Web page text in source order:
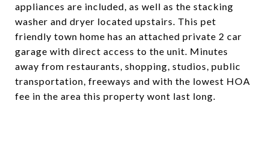
appliances are included, as well as the stacking
washer and dryer located upstairs. This pet
friendly town home has an attached private 2 car
garage with direct access to the unit. Minutes
away from restaurants, shopping, studios, public
transportation, freeways and with the lowest HOA
fee in the area this property wont last long.